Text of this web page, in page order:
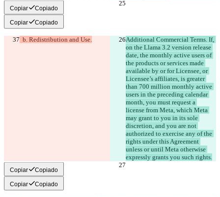
Copiar Copiado
Copiar Copiado
  b. Redistribution and Use.
Additional Commercial Terms. If,
on the Llama 3.2 version release
date, the monthly active users of
the products or services made
available by or for Licensee, or
Licensee’s affiliates, is greater
than 700 million monthly active
users in the preceding calendar
month, you must request a
license from Meta, which Meta
may grant to you in its sole
discretion, and you are not
authorized to exercise any of the
rights under this Agreement
unless or until Meta otherwise
expressly grants you such rights.
Copiar Copiado
Copiar Copiado